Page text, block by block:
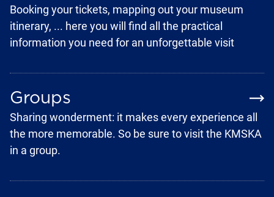
Booking your tickets, mapping out your museum
itinerary, ... here you will find all the practical
information you need for an unforgettable visit
Groups
Sharing wonderment: it makes every experience all
the more memorable. So be sure to visit the KMSKA
in a group.